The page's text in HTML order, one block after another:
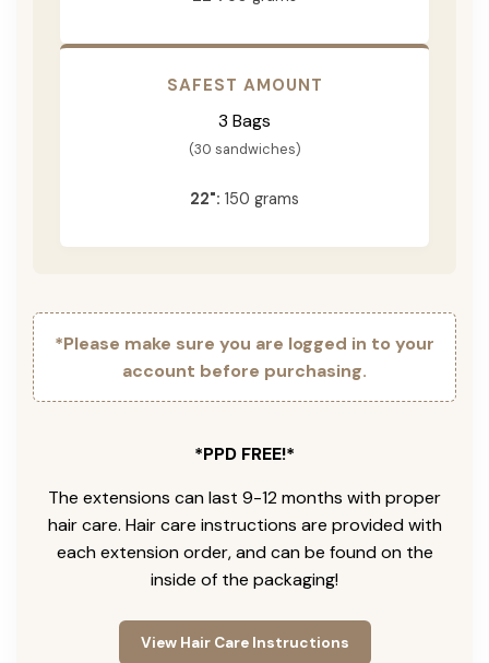
SAFEST AMOUNT
3 Bags
(30 sandwiches)
22": 150 grams
*Please make sure you are logged in to your
account before purchasing.
*PPD FREE!*
The extensions can last 9-12 months with proper
hair care. Hair care instructions are provided with
each extension order, and can be found on the
inside of the packaging!
View Hair Care Instructions